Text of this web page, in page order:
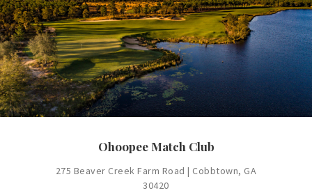
Ohoopee Match Club
275 Beaver Creek Farm Road | Cobbtown, GA
30420